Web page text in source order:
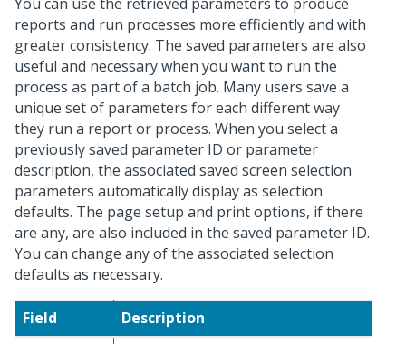
reports and run processes more efficiently and with
greater consistency. The saved parameters are also
useful and necessary when you want to run the
process as part of a batch job. Many users save a
unique set of parameters for each different way
they run a report or process. When you select a
previously saved parameter ID or parameter
description, the associated saved screen selection
parameters automatically display as selection
defaults. The page setup and print options, if there
are any, are also included in the saved parameter ID.
You can change any of the associated selection
defaults as necessary.
Field
Description